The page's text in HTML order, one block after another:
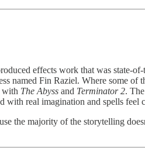
effects work that was state-
named Fin Raziel. Where some
with The Abyss and Terminator 2.
with real imagination and spells
the majority of the storytelling